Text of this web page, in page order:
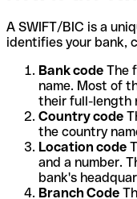
A SWIFT/BIC is a
identifies your bank,
Bank code The
name. Most of
their full-length
Country code
the country
Location code
and a number.
bank's
Branch Code